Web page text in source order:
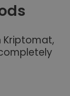
Kriptomat,